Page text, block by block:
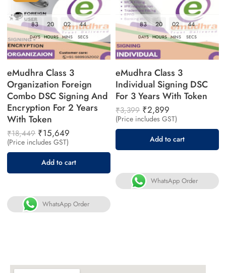
83
DAYS
20
HOURS
02
MINS
43
SECS
eMudhra Class 3
Organization Foreign
Combo DSC Signing And
Encryption For 2 Years
With Token
₹18,449 ₹15,649
(Price includes GST)
Add to cart
WhatsApp Order
83
DAYS
20
HOURS
02
MINS
43
SECS
eMudhra Class 3
Individual Signing DSC
For 3 Years With Token
₹3,399 ₹2,899
(Price includes GST)
Add to cart
WhatsApp Order